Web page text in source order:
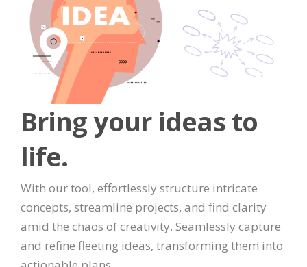
Bring your ideas to
life.
With our tool, effortlessly structure intricate
concepts, streamline projects, and find clarity
amid the chaos of creativity. Seamlessly capture
and refine fleeting ideas, transforming them into